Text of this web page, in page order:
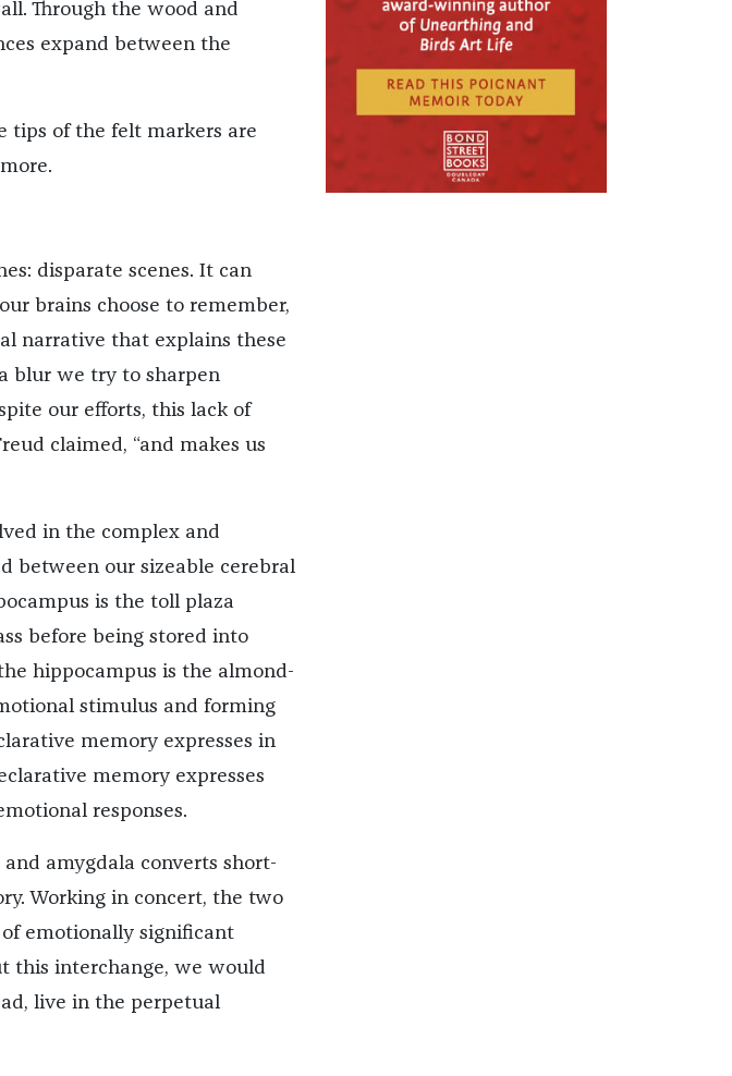
Through the wood and
expand between the
tips of the felt markers are
disparate scenes. It can
brains choose to remember,
narrative that explains these
blur we try to sharpen
our efforts, this lack of
claimed, “and makes us
in the complex and
between our sizeable cerebral
is the toll plaza
before being stored into
hippocampus is the almond-
stimulus and forming
memory expresses in
memory expresses
responses.
amygdala converts short-
Working in concert, the two
emotionally significant
this interchange, we would
live in the perpetual